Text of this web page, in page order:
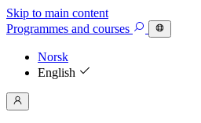
Skip to main content
Programmes and courses
Norsk
English